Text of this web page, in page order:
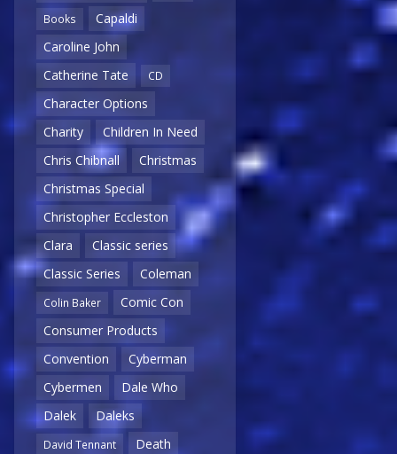
Books
Capaldi
Caroline John
Catherine Tate
CD
Character Options
Charity
Children In Need
Chris Chibnall
Christmas
Christmas Special
Christopher Eccleston
Clara
Classic series
Classic Series
Coleman
Colin Baker
Comic Con
Consumer Products
Convention
Cyberman
Cybermen
Dale Who
Dalek
Daleks
David Tennant
Death